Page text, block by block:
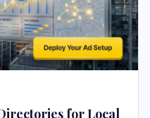
for Local